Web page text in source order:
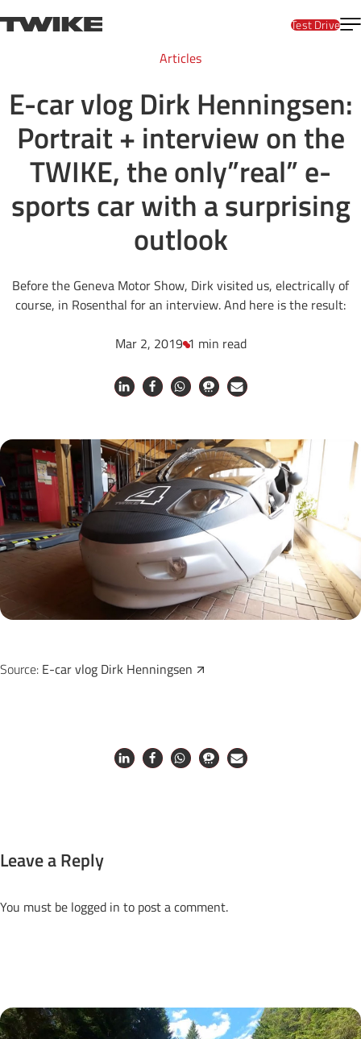
TWIKE
Test Drive
Articles
E-car vlog Dirk Henningsen:
Portrait + interview on the
TWIKE, the only”real” e-
sports car with a surprising
outlook
Before the Geneva Motor Show, Dirk visited us, electrically of
course, in Rosenthal for an interview. And here is the result:
Mar 2, 2019 1 min read
Source: E-car vlog Dirk Henningsen
Leave a Reply
You must be logged in to post a comment.
Next Posts